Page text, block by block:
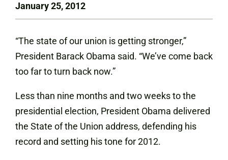
January 25, 2012
“The state of our union is getting stronger,”
President Barack Obama said. “We’ve come back
too far to turn back now.”
Less than nine months and two weeks to the
presidential election, President Obama delivered
the State of the Union address, defending his
record and setting his tone for 2012.